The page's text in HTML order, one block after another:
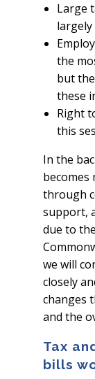
Large
the
but
these
Right
this
In the
through
support,
due to
we will
closely
changes
and the
Tax
bills